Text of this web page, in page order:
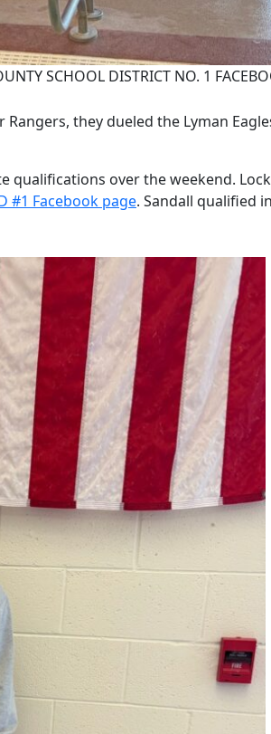
SCHOOL DISTRICT NO. 1
they dueled the Lyman
qualifications over the weekend.
#1 Facebook page. Sandall qualified